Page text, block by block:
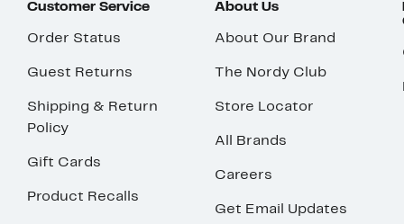
Customer Service
Order Status
Guest Returns
Shipping & Return
Policy
Gift Cards
Product Recalls
About Us
About Our Brand
The Nordy Club
Store Locator
All Brands
Careers
Get Email Updates